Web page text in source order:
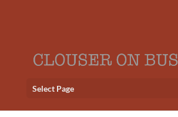
Select Page